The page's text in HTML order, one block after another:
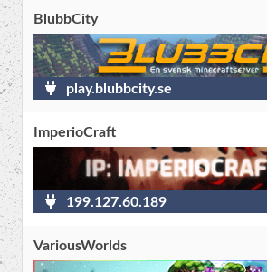
BlubbCity
play.blubbcity.se
ImperioCraft
199.127.60.189
VariousWorlds